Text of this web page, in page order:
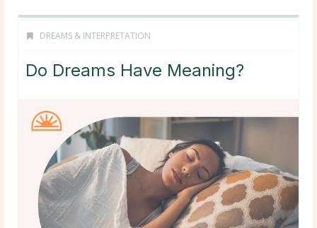
DREAMS & INTERPRETATION
Do Dreams Have Meaning?